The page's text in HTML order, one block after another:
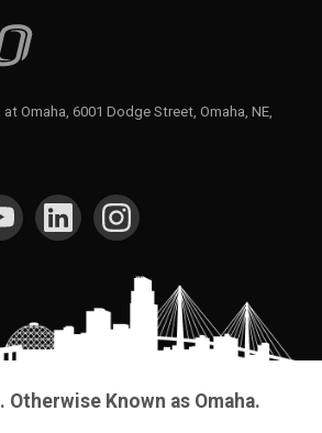
at Omaha
Omaha, 6001 Dodge Street, Omaha, NE,
Otherwise Known as Omaha.